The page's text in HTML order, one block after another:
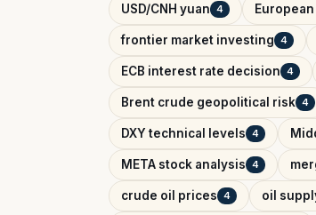
USD/CNH yuan 4
frontier market investing 4
ECB interest rate decision 4
Brent crude geopolitical risk 4
DXY technical levels 4
META stock analysis 4
crude oil prices 4 oil